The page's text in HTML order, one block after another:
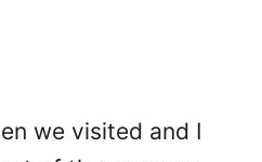
we visited and I